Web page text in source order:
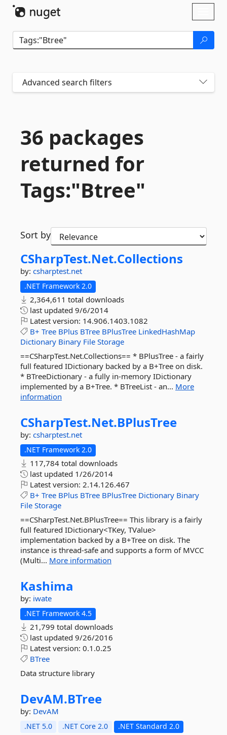
Advanced search filters
36 packages
returned for
Tags:"Btree"
Sort by
CSharpTest.Net.Collections
by: csharptest.net
.NET Framework 2.0
2,364,611 total downloads
last updated 9/6/2014
Latest version: 14.906.1403.1082
B+ Tree BPlus BTree BPlusTree LinkedHashMap
Dictionary Binary File Storage
==CSharpTest.Net.Collections== * BPlusTree - a fairly
full featured IDictionary backed by a B+Tree on disk.
* BTreeDictionary - a fully in-memory IDictionary
implemented by a B+Tree. * BTreeList - an... More
information
CSharpTest.Net.BPlusTree
by: csharptest.net
.NET Framework 2.0
117,784 total downloads
last updated 1/26/2014
Latest version: 2.14.126.467
B+ Tree BPlus BTree BPlusTree Dictionary Binary
File Storage
==CSharpTest.Net.BPlusTree== This library is a fairly
full featured IDictionary<TKey, TValue>
implementation backed by a B+Tree on disk. The
instance is thread-safe and supports a form of MVCC
(Multi... More information
Kashima
by: iwate
.NET Framework 4.5
21,799 total downloads
last updated 9/26/2016
Latest version: 0.1.0.25
BTree
Data structure library
DevAM.BTree
by: DevAM
.NET 5.0 .NET Core 2.0
.NET Standard 2.0